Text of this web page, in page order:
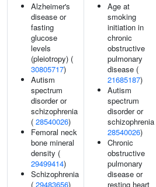
Alzheimer's
disease or
fasting
glucose
levels
(pleiotropy) (
30805717)
Autism
spectrum
disorder or
schizophrenia
( 28540026)
Femoral neck
bone mineral
density (
29499414)
Schizophrenia
( 29483656)
Age at
smoking
initiation in
chronic
obstructive
pulmonary
disease (
21685187)
Autism
spectrum
disorder or
28540026)
Chronic
obstructive
pulmonary
disease or
resting heart